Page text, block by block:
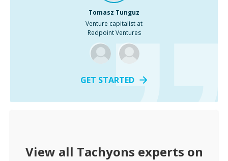
Tomasz Tunguz
Venture capitalist at
Redpoint Ventures
GET STARTED
View all Tachyons experts on